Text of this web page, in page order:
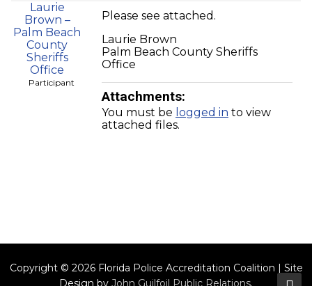
Laurie
Brown –
Palm Beach
County
Sheriffs
Office
Participant
Please see attached.
Laurie Brown
Palm Beach County Sheriffs
Office
Attachments:
You must be logged in to view
attached files.
Copyright © 2026 Florida Police Accreditation Coalition | Site
Design by John Guilfoil Public Relations.